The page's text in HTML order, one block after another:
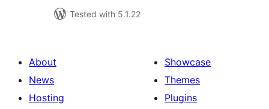
Tested with 5.1.22
About
News
Hosting
Showcase
Themes
Plugins